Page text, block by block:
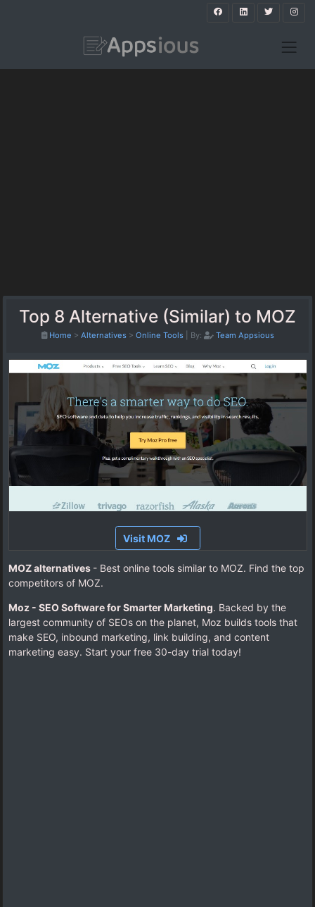
Top 8 Alternative (Similar) to MOZ
Home > Alternatives > Online Tools By: Team Appsious
Visit MOZ
MOZ alternatives - Best online tools similar to MOZ. Find the top
competitors of MOZ.
Moz - SEO Software for Smarter Marketing. Backed by the
largest community of SEOs on the planet, Moz builds tools that
make SEO, inbound marketing, link building, and content
marketing easy. Start your free 30-day trial today!